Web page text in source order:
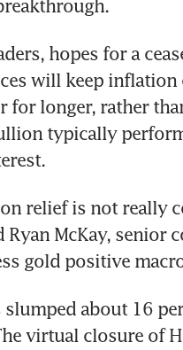
hopes for a
will keep inflation
for longer, rather
typically
relief is not really
Ryan McKay, senior
gold positive
slumped about 16
virtual closure of